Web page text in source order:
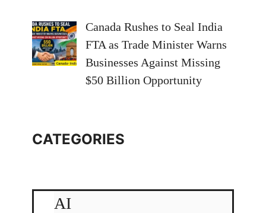
Canada Rushes to Seal India
FTA as Trade Minister Warns
Businesses Against Missing
$50 Billion Opportunity
CATEGORIES
AI